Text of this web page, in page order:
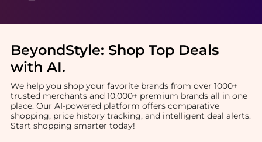
BeyondStyle: Shop Top Deals
with AI.
We help you shop your favorite brands from over 1000+
trusted merchants and 10,000+ premium brands all in one
place. Our AI-powered platform offers comparative
shopping, price history tracking, and intelligent deal alerts.
Start shopping smarter today!